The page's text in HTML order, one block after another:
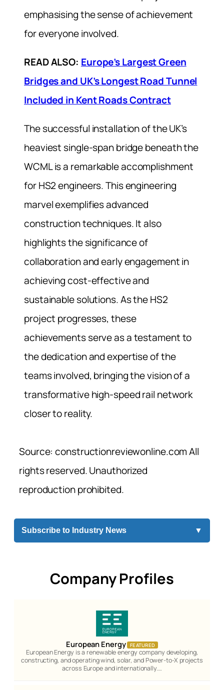
emphasising the sense of achievement
for everyone involved.
READ ALSO: Europe’s Largest Green
Bridges and UK’s Longest Road Tunnel
Included in Kent Roads Contract
The successful installation of the UK’s
heaviest single-span bridge beneath the
WCML is a remarkable accomplishment
for HS2 engineers. This engineering
marvel exemplifies advanced
construction techniques. It also
highlights the significance of
collaboration and early engagement in
achieving cost-effective and
sustainable solutions. As the HS2
project progresses, these
achievements serve as a testament to
the dedication and expertise of the
teams involved, bringing the vision of a
transformative high-speed rail network
closer to reality.
Source: constructionreviewonline.com All
rights reserved. Unauthorized
reproduction prohibited.
Subscribe to Industry News ▼
Company Profiles
European Energy FEATURED
European Energy is a renewable energy company developing,
constructing, and operating wind, solar, and Power-to-X projects
across Europe and internationally.…